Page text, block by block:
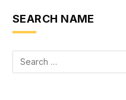
SEARCH NAME